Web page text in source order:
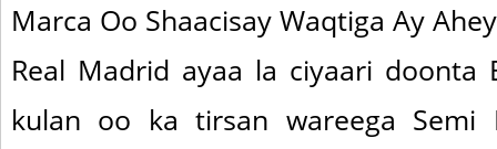
Marca Oo Shaacisay Waqtiga Ay
Real Madrid ayaa la ciyaari doonta
kulan oo ka tirsan wareega Semi